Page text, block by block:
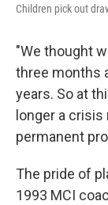
Children pick out
"We thought
three months
years. So at
longer a
permanent
The pride of
1993 MCI